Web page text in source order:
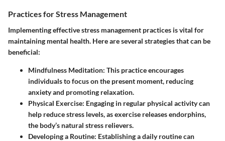
Practices for Stress Management
Implementing effective stress management practices is vital for
maintaining mental health. Here are several strategies that can be
beneficial:
Mindfulness Meditation: This practice encourages
individuals to focus on the present moment, reducing
anxiety and promoting relaxation.
Physical Exercise: Engaging in regular physical activity can
help reduce stress levels, as exercise releases endorphins,
the body’s natural stress relievers.
Developing a Routine: Establishing a daily routine can